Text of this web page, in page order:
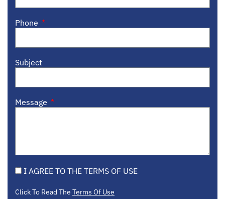
Phone
Subject
Message
I AGREE TO THE TERMS OF USE
Click To Read The Terms Of Use